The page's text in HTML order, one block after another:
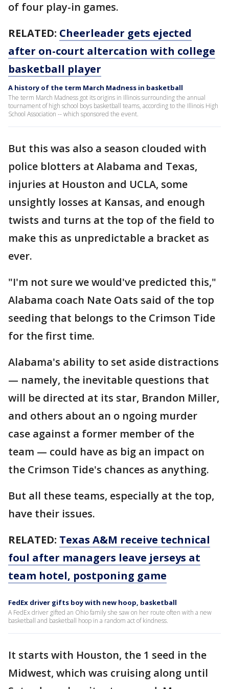
of four play-in games.
RELATED: Cheerleader gets ejected
after on-court altercation with college
basketball player
A history of the term March Madness in basketball
The term March Madness got its origins in Illinois surrounding the annual
tournament of high school boys basketball teams, according to the Illinois High
School Association -- which sponsored the event.
But this was also a season clouded with
police blotters at Alabama and Texas,
injuries at Houston and UCLA, some
unsightly losses at Kansas, and enough
twists and turns at the top of the field to
make this as unpredictable a bracket as
ever.
"I'm not sure we would've predicted this,"
Alabama coach Nate Oats said of the top
seeding that belongs to the Crimson Tide
for the first time.
Alabama's ability to set aside distractions
— namely, the inevitable questions that
will be directed at its star, Brandon Miller,
and others about an o ngoing murder
case against a former member of the
team — could have as big an impact on
the Crimson Tide's chances as anything.
But all these teams, especially at the top,
have their issues.
RELATED: Texas A&M receive technical
foul after managers leave jerseys at
team hotel, postponing game
FedEx driver gifts boy with new hoop, basketball
A FedEx driver gifted an Ohio family she saw on her route often with a new
basketball and basketball hoop in a random act of kindness.
It starts with Houston, the 1 seed in the
Midwest, which was cruising along until